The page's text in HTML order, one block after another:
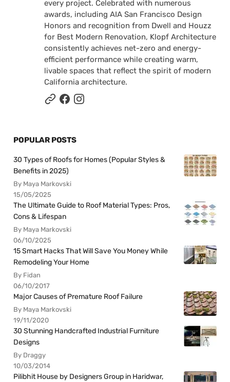
every project. Celebrated with numerous
awards, including AIA San Francisco Design
Honors and recognition from Dwell and Houzz
for Best Modern Renovation, Klopf Architecture
consistently achieves net-zero and energy-
efficient performance while creating warm,
livable spaces that reflect the spirit of modern
California architecture.
POPULAR POSTS
30 Types of Roofs for Homes (Popular Styles &
Benefits in 2025)
By Maya Markovski
15/05/2025
The Ultimate Guide to Roof Material Types: Pros,
Cons & Lifespan
By Maya Markovski
06/10/2025
15 Smart Hacks That Will Save You Money While
Remodeling Your Home
By Fidan
06/10/2017
Major Causes of Premature Roof Failure
By Maya Markovski
19/11/2020
30 Stunning Handcrafted Industrial Furniture
Designs
By Draggy
10/03/2014
Pilibhit House by Designers Group in Haridwar,